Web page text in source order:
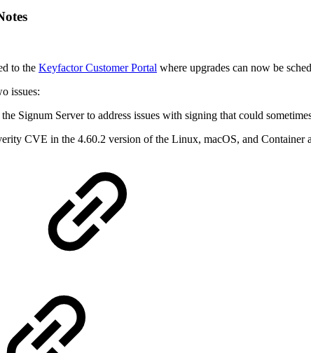
to the Keyfactor Customer Portal where upgrades can now be
issues:
Signum Server to address issues with signing that could
CVE in the 4.60.2 version of the Linux, macOS, and Container